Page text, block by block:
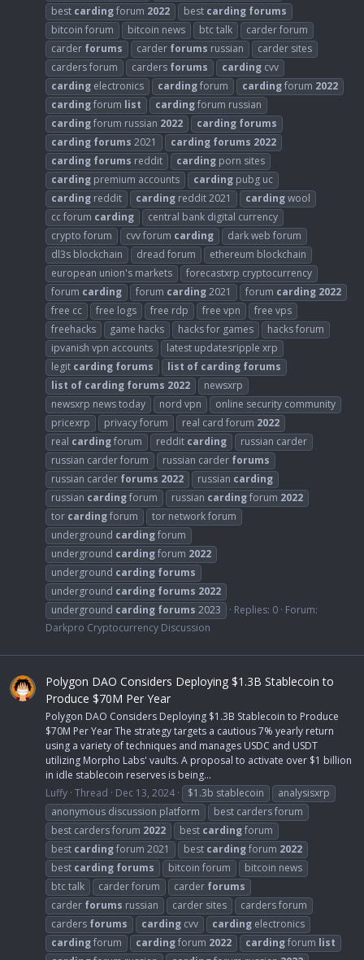
best cardingforum 2022 best carding forums
bitcoin forum
bitcoin news btc talk
carder forum
carder forums carder forums russian
carder sites
carders forum
carders forums carding cvv
carding electronics cardingforum cardingforum 2022
cardingforum list cardingforum russian
cardingforum russian 2022 carding forums
carding forums 2021 carding forums 2022
carding forums reddit carding porn sites
carding premium accounts carding pubg uc
carding reddit carding reddit 2021 cardingwool
cc forum carding
central bank digital currency
crypto forum
cvv forum carding
dark web forum
dl3s blockchain
dread forum
ethereum blockchain
european union's markets
forecastxrp cryptocurrency
forum carding forum carding2021 forum carding 2022
free cc
free logs free rdp free vpn
free vps
freehacks
game hacks hacks for games
hacks forum
ipvanish vpn accounts
latest updatesripple xrp
legit carding forums list of carding forums
list of carding forums 2022
newsxrp
newsxrp news today
nord vpn
online security community
pricexrp
privacy forum real card forum 2022
real cardingforum reddit carding
russian carder
russian carder forum
russian carder forums
russian carder forums 2022 russian carding
russian cardingforum russian cardingforum 2022
tor cardingforum
tor network forum
underground cardingforum
underground cardingforum 2022
underground carding forums
underground carding forums 2022
underground carding forums 2023 Replies: 0 Forum:
Darkpro Cryptocurrency Discussion
Polygon DAO Considers Deploying $1.3B Stablecoin to
Produce $70M Per Year
Polygon DAO Considers Deploying $1.3B Stablecoin to Produce
$70M Per Year The strategy targets a cautious 7% yearly return
using a variety of techniques and manages USDC and USDT
utilizing Morpho Labs' vaults. A proposal to activate over $1 billion
in idle stablecoin reserves is being...
Luffy Thread Dec 13, 2024 $1.3b stablecoin
analysisxrp
anonymous discussion platform
best carders forum
best carders forum 2022 best cardingforum
best cardingforum 2021 best cardingforum 2022
best carding forums bitcoin forum
bitcoin news
btc talk
carder forum carder forums
carder forums russian carder sites
carders forum
carders forums carding cvv carding electronics
cardingforum cardingforum 2022 cardingforum list